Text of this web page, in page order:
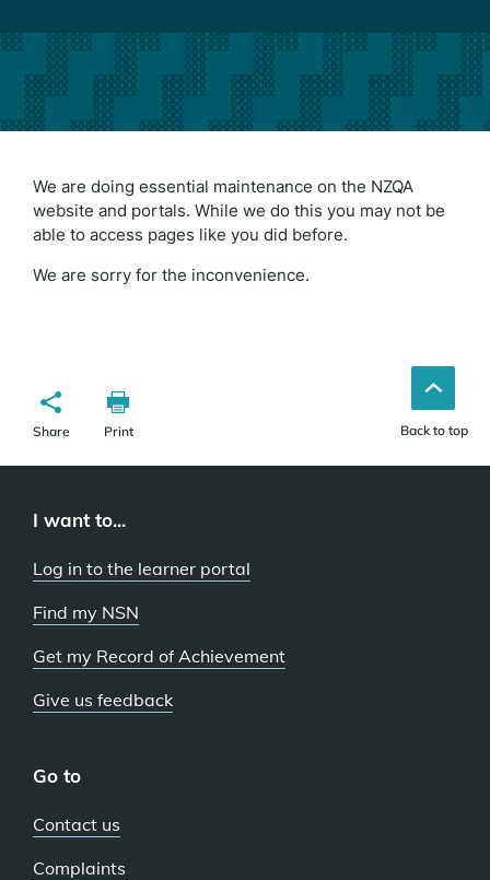
We are doing essential maintenance on the NZQA
website and portals. While we do this you may not be
able to access pages like you did before.
We are sorry for the inconvenience.
Share Print Back to top
I want to...
Log in to the learner portal
Find my NSN
Get my Record of Achievement
Give us feedback
Go to
Contact us
Complaints